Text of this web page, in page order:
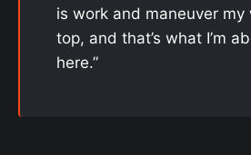
is work and maneuver my
top, and that’s what I’m
here.”